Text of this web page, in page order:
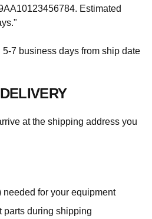
Estimated
5-7 business days from ship date
at the shipping address you
needed for your equipment
parts during shipping